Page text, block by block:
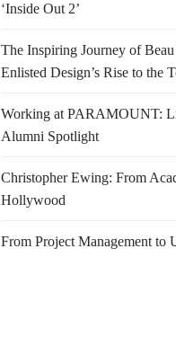
‘Inside Out 2’
The Inspiring Journey of
Enlisted Design’s Rise to the
Working at PARAMOUNT:
Alumni Spotlight
Christopher Ewing: From
Hollywood
From Project Management to